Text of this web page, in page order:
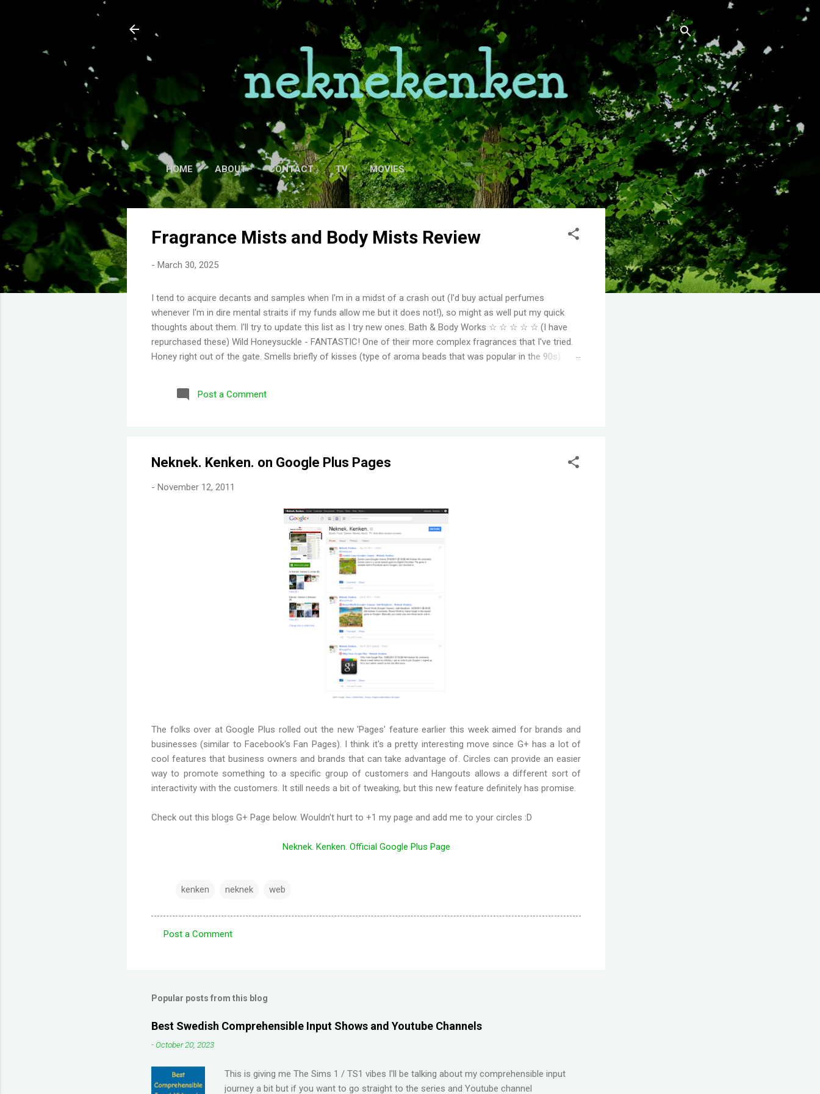
Skip to main content
HOME ABOUT CONTACT TV MOVIES
Fragrance Mists and Body Mists Review
- March 30, 2025
I tend to acquire decants and samples when I'm in a midst of a crash out (I'd buy actual perfumes
whenever I'm in dire mental straits if my funds allow me but it does not!), so might as well put my quick
thoughts about them. I'll try to update this list as I try new ones. Bath & Body Works ☆ ☆ ☆ ☆ ☆ (I have
repurchased these) Wild Honeysuckle - FANTASTIC! One of their more complex fragrances that I've tried.
Honey right out of the gate. Smells briefly of kisses (type of aroma beads that was popular in the 90s).
Disappointing longevity however, even for a fragrance mist. Wish I could find something that smells the
same but would stay much longer. Moonlight Path - Smells like powdery, musky flowers. Some people
Post a Comment
Neknek. Kenken. on Google Plus Pages
- November 12, 2011
The folks over at Google Plus rolled out the new 'Pages' feature earlier this week aimed for brands and
businesses (similar to Facebook's Fan Pages). I think it's a pretty interesting move since G+ has a lot of
cool features that business owners and brands that can take advantage of. Circles can provide an easier
way to promote something to a specific group of customers and Hangouts allows a different sort of
interactivity with the customers. It still needs a bit of tweaking, but this new feature definitely has promise.
Check out this blogs G+ Page below. Wouldn't hurt to +1 my page and add me to your circles :D
Neknek. Kenken. Official Google Plus Page
kenken neknek web
m
n
t
s
Post a Comment
Popular posts from this blog
Best Swedish Comprehensible Input Shows and Youtube Channels
-October 20, 2023
This is giving me The Sims 1 / TS1 vibes I'll be talking about my comprehensible input
journey a bit but if you want to go straight to the series and Youtube channel